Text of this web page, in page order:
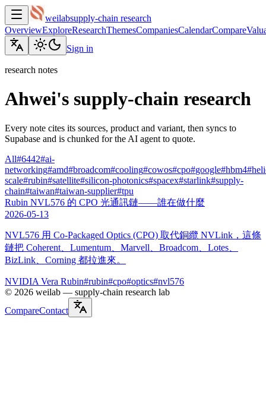
weilabsupply-chain research
OverviewExploreResearchThemesCompaniesCalendarCompare
Sign in
research notes
Ahwei's supply-chain research
Every note cites its sources, product and variant, then syncs to
Supabase and is chunked for the AI agent to quote.
All#6442#ai-
networking#amd#broadcom#cooling#cowos#cpo#google#hbm4#
scale#rubin#satellite#silicon-photonics#spacex#starlink#supply-
chain#taiwan#taiwan-supplier#tpu
Rubin NVL576 的 CPO 光通訊鏈——誰在做什麼
2026-05-13
NVL576 用 Co-Packaged Optics (CPO) 取代銅纜 NVLink，這條
鏈把 Coherent、Lumentum、Marvell、Broadcom、Lotes、
BizLink、Corning 都拉進來。
NVIDIA Vera Rubin#rubin#cpo#optics#nvl576
© 2026 weilab — supply-chain research lab
CompareContact